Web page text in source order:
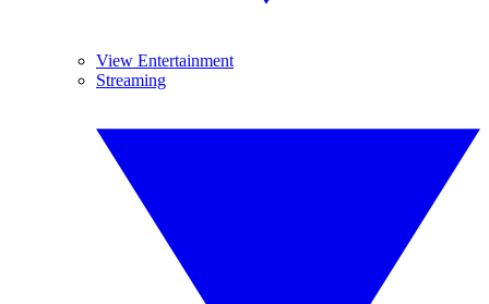
View Entertainment
Streaming